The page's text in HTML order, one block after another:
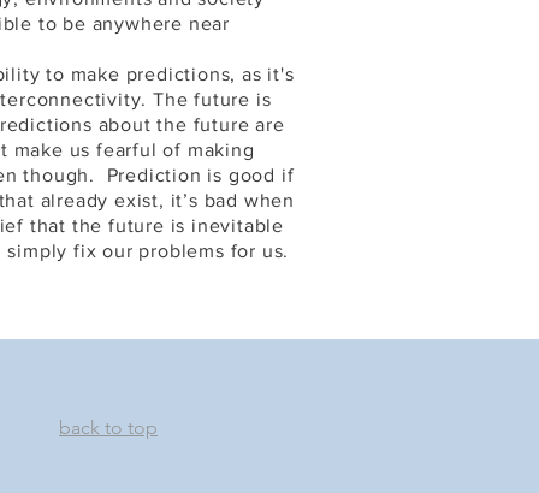
to be anywhere near
to make predictions, as it's
The future is
about the future are
make us fearful of making
though. Prediction is good if
already exist, it’s bad when
that the future is inevitable
fix our problems for us.
back to top